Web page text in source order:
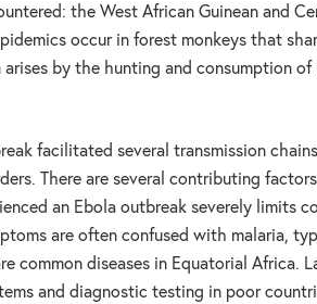
the West African Guinean and
occur in forest monkeys that
by the hunting and consumption of
facilitated several transmission
There are several contributing
an Ebola outbreak severely limits
are often confused with malaria,
common diseases in Equatorial Africa.
and diagnostic testing in poor